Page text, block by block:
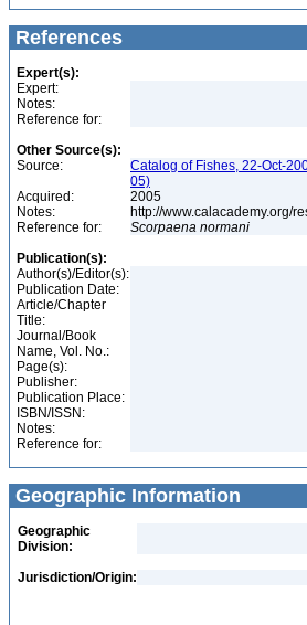
References
Expert(s):
Expert:
Notes:
Reference for:
Other Source(s):
Source:
Catalog of Fishes, 22-Oct-
05)
Acquired:
2005
Notes:
http://www.calacademy.org/
Reference for:
Scorpaena normani
Publication(s):
Author(s)/Editor(s):
Publication Date:
Article/Chapter
Title:
Journal/Book
Name, Vol. No.:
Page(s):
Publisher:
Publication Place:
ISBN/ISSN:
Notes:
Reference for:
Geographic Information
Geographic
Division:
Jurisdiction/Origin: